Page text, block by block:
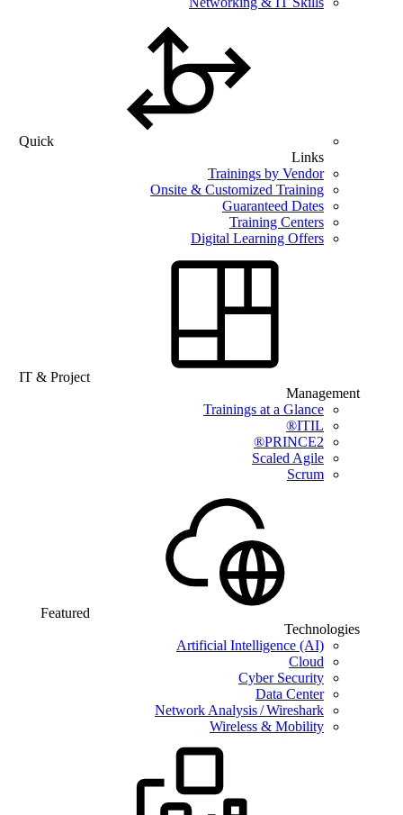
Quick
Links
Trainings by Vendor
Onsite & Customized Training
Guaranteed Dates
Training Centers
Digital Learning Offers
IT & Project
Management
Trainings at a Glance
ITIL®
PRINCE2®
Scaled Agile
Scrum
Featured
Technologies
Artificial Intelligence (AI)
Cloud
Cyber Security
Data Center
Network Analysis / Wireshark
Wireless & Mobility